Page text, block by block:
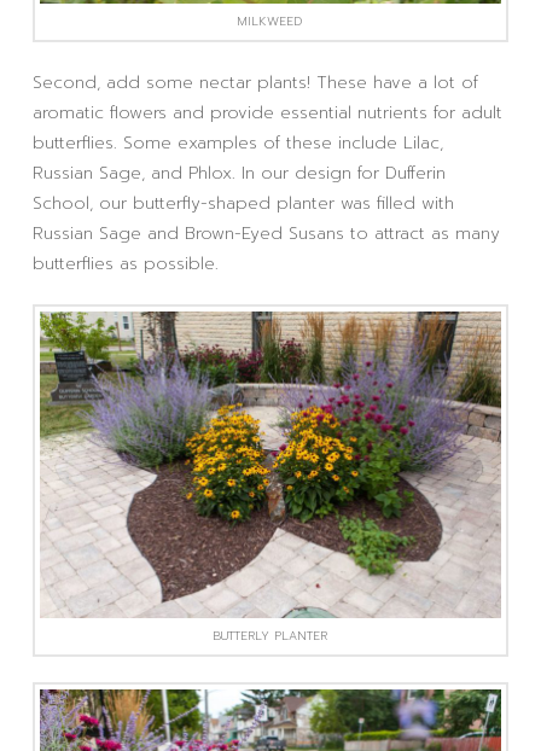
MILKWEED
Second, add some nectar plants! These have a lot of
aromatic flowers and provide essential nutrients for adult
butterflies. Some examples of these include Lilac,
Russian Sage, and Phlox. In our design for Dufferin
School, our butterfly-shaped planter was filled with
Russian Sage and Brown-Eyed Susans to attract as many
butterflies as possible.
BUTTERLY PLANTER